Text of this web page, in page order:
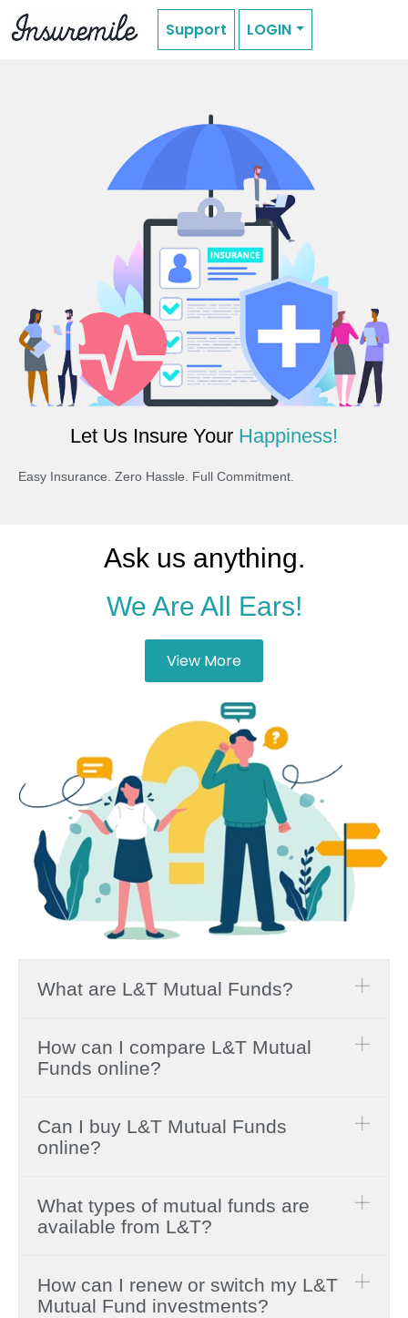
Support LOGIN
Let Us Insure Your Happiness!
Easy Insurance. Zero Hassle. Full Commitment.
Ask us anything.
We Are All Ears!
View More
What are L&T Mutual Funds?
How can I compare L&T Mutual
Funds online?
Can I buy L&T Mutual Funds
online?
What types of mutual funds are
available from L&T?
How can I renew or switch my L&T
Mutual Fund investments?